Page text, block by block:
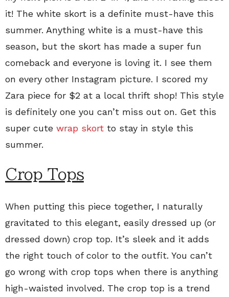
it! The white skort is a definite must-have this
summer. Anything white is a must-have this
season, but the skort has made a super fun
comeback and everyone is loving it. I see them
on every other Instagram picture. I scored my
Zara piece for $2 at a local thrift shop! This style
is definitely one you can’t miss out on. Get this
super cute wrap skort to stay in style this
summer.
Crop Tops
When putting this piece together, I naturally
gravitated to this elegant, easily dressed up (or
dressed down) crop top. It’s sleek and it adds
the right touch of color to the outfit. You can’t
go wrong with crop tops when there is anything
high-waisted involved. The crop top is a trend